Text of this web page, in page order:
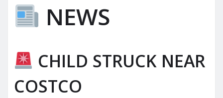
NEWS
CHILD STRUCK NEAR
COSTCO